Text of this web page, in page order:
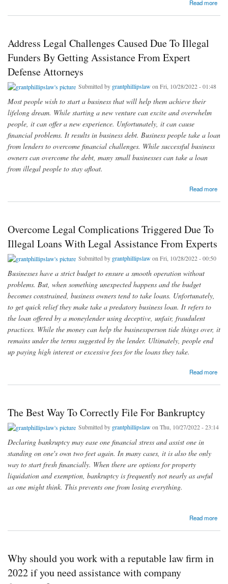
Read more
Address Legal Challenges Caused Due To Illegal
Funders By Getting Assistance From Expert
Defense Attorneys
Submitted by grantphillipslawon Fri, 10/28/2022 - 01:48
Most people wish to start a business that will help them achieve their
lifelong dream. While starting a new venture can excite and overwhelm
people, it can offer a new experience. Unfortunately, it can cause
financial problems. It results in business debt. Business people take a loan
from lenders to overcome financial challenges. While successful business
owners can overcome the debt, many small businesses can take a loan
from illegal people to stay afloat.
Read more
about Address Legal Challenges Caused Due To Illegal Funders By Getting Assistance
Overcome Legal Complications Triggered Due To
Illegal Loans With Legal Assistance From Experts
Submitted by grantphillipslawon Fri, 10/28/2022 - 00:50
Businesses have a strict budget to ensure a smooth operation without
problems. But, when something unexpected happens and the budget
becomes constrained, business owners tend to take loans. Unfortunately,
to get quick relief they make take a predatory business loan. It refers to
the loan offered by a moneylender using deceptive, unfair, fraudulent
practices. While the money can help the businessperson tide things over, it
remains under the terms suggested by the lender. Ultimately, people end
up paying high interest or excessive fees for the loans they take.
Read more
about Overcome Legal Complications Triggered Due To Illegal Loans With Legal
The Best Way To Correctly File For Bankruptcy
Submitted by grantphillipslawon Thu, 10/27/2022 - 23:14
Declaring bankruptcy may ease one financial stress and assist one in
standing on one's own two feet again. In many cases, it is also the only
way to start fresh financially. When there are options for property
liquidation and exemption, bankruptcy is frequently not nearly as awful
as one might think. This prevents one from losing everything.
Read more
Why should you work with a reputable law firm in
2022 if you need assistance with company